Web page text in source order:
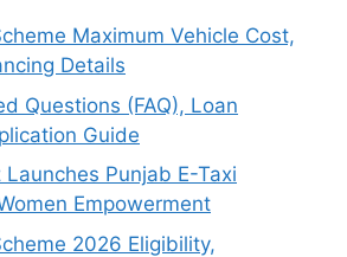
Maximum Vehicle Cost,
Details
Questions (FAQ), Loan
Guide
Punjab E-Taxi
Empowerment
2026 Eligibility,